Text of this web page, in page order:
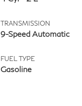
TRANSMISSION
9-Speed Automatic
FUEL TYPE
Gasoline